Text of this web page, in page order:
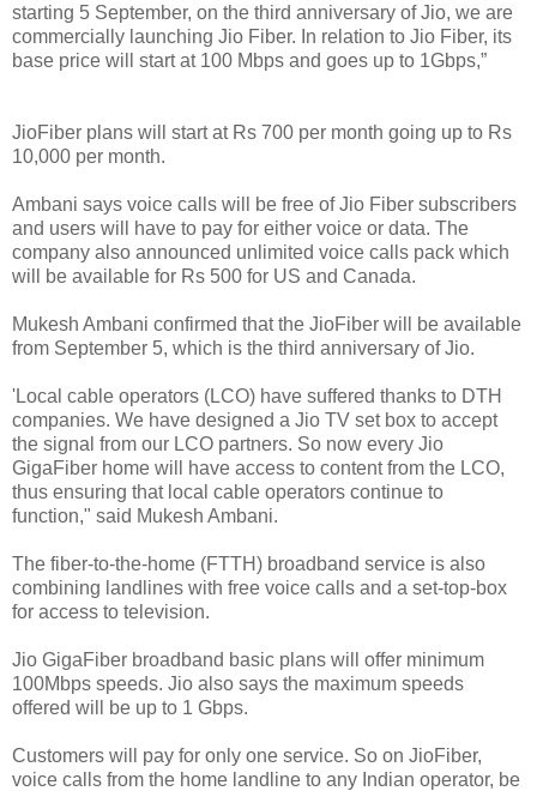
starting 5 September, on the third anniversary of Jio, we are
commercially launching Jio Fiber. In relation to Jio Fiber, its
base price will start at 100 Mbps and goes up to 1Gbps,”
JioFiber plans will start at Rs 700 per month going up to Rs
10,000 per month.
Ambani says voice calls will be free of Jio Fiber subscribers
and users will have to pay for either voice or data. The
company also announced unlimited voice calls pack which
will be available for Rs 500 for US and Canada.
Mukesh Ambani confirmed that the JioFiber will be available
from September 5, which is the third anniversary of Jio.
'Local cable operators (LCO) have suffered thanks to DTH
companies. We have designed a Jio TV set box to accept
the signal from our LCO partners. So now every Jio
GigaFiber home will have access to content from the LCO,
thus ensuring that local cable operators continue to
function," said Mukesh Ambani.
The fiber-to-the-home (FTTH) broadband service is also
combining landlines with free voice calls and a set-top-box
for access to television.
Jio GigaFiber broadband basic plans will offer minimum
100Mbps speeds. Jio also says the maximum speeds
offered will be up to 1 Gbps.
Customers will pay for only one service. So on JioFiber,
voice calls from the home landline to any Indian operator, be